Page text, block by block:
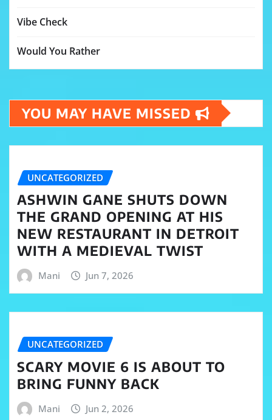
Vibe Check
Would You Rather
YOU MAY HAVE MISSED
UNCATEGORIZED
ASHWIN GANE SHUTS DOWN
THE GRAND OPENING AT HIS
NEW RESTAURANT IN DETROIT
WITH A MEDIEVAL TWIST
Mani Jun 7, 2026
UNCATEGORIZED
SCARY MOVIE 6 IS ABOUT TO
BRING FUNNY BACK
Mani Jun 2, 2026